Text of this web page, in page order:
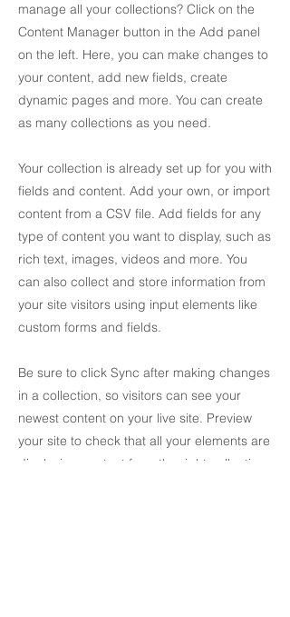
manage all your collections? Click on the
Content Manager button in the Add panel
on the left. Here, you can make changes to
your content, add new fields, create
dynamic pages and more. You can create
as many collections as you need.
Your collection is already set up for you with
fields and content. Add your own, or import
content from a CSV file. Add fields for any
type of content you want to display, such as
rich text, images, videos and more. You
can also collect and store information from
your site visitors using input elements like
custom forms and fields.
Be sure to click Sync after making changes
in a collection, so visitors can see your
newest content on your live site. Preview
your site to check that all your elements are
displaying content from the right collection